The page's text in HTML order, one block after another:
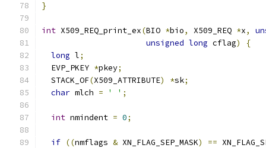
}
int X509_REQ_print_ex(BIO *bio, X509_REQ *x,
unsigned long cflag)
{
long l;
  EVP_PKEY
*pkey;
  STACK_OF
(X509_ATTRIBUTE) *sk;
char mlch = ' ' ;
int nmindent = 0;
if ((nmflags & XN_FLAG_SEP_MASK) ==